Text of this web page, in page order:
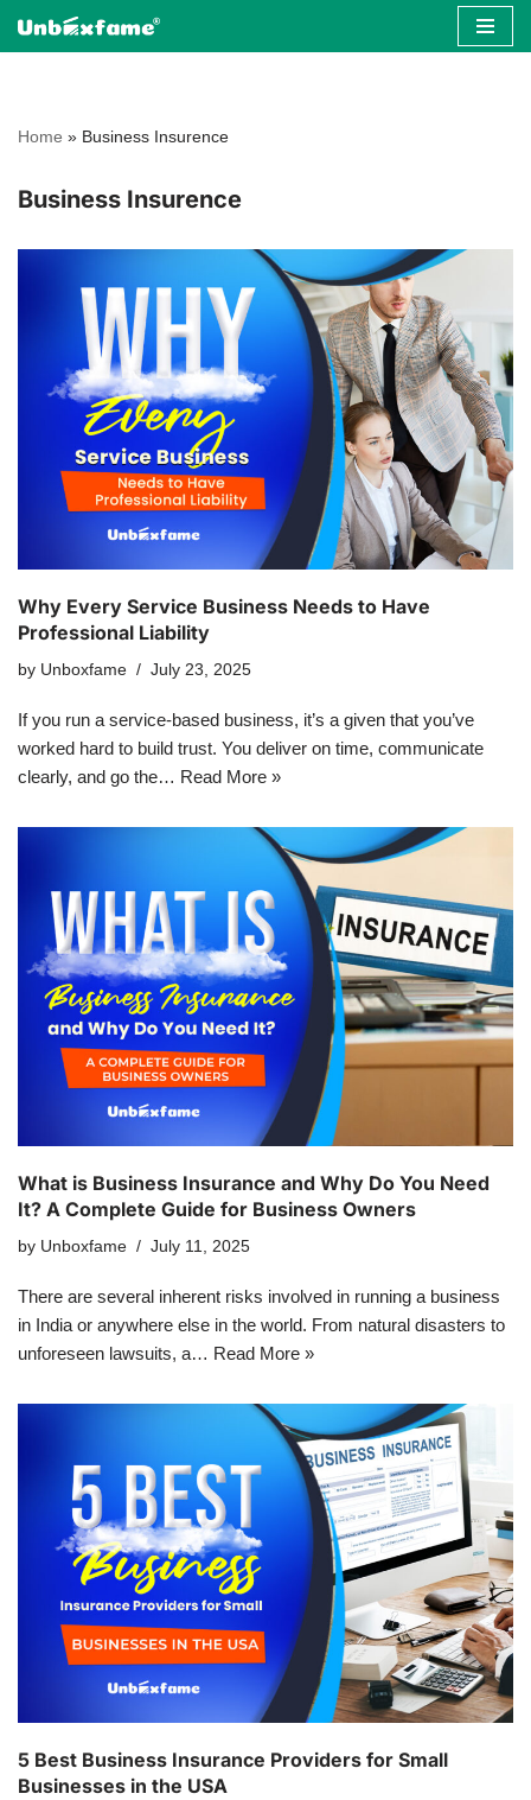
Home » Business Insurence
Business Insurence
Why Every Service Business Needs to Have
Professional Liability
by Unboxfame July 23, 2025
If you run a service-based business, it’s a given that you’ve
worked hard to build trust. You deliver on time, communicate
clearly, and go the… Read More »
What is Business Insurance and Why Do You Need
It? A Complete Guide for Business Owners
by Unboxfame July 11, 2025
There are several inherent risks involved in running a business
in India or anywhere else in the world. From natural disasters to
unforeseen lawsuits, a… Read More »
5 Best Business Insurance Providers for Small
Businesses in the USA